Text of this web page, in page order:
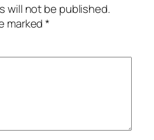
will not be published.
marked*